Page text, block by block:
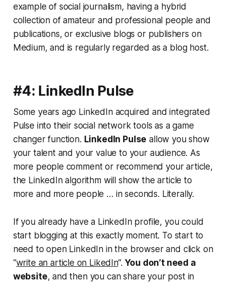
example of social journalism, having a hybrid
collection of amateur and professional people and
publications, or exclusive blogs or publishers on
Medium, and is regularly regarded as a blog host.
#4: LinkedIn Pulse
Some years ago LinkedIn acquired and integrated
Pulse into their social network tools as a game
changer function. LinkedIn Pulse allow you show
your talent and your value to your audience. As
more people comment or recommend your article,
the LinkedIn algorithm will show the article to
more and more people … in seconds. Literally.
If you already have a LinkedIn profile, you could
start blogging at this exactly moment. To start to
need to open LinkedIn in the browser and click on
“write an article on LikedIn“.You don’t need a
website, and then you can share your post in